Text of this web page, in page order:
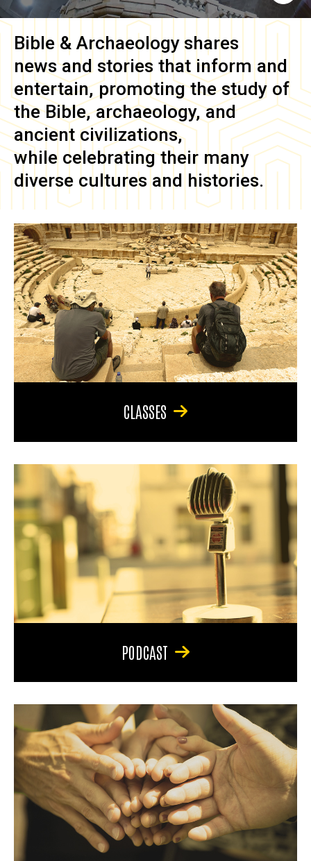
Bible & Archaeology shares
news and stories that inform and
entertain, promoting the study of
the Bible, archaeology, and
ancient civilizations,
while celebrating their many
diverse cultures and histories.
CLASSES
PODCAST